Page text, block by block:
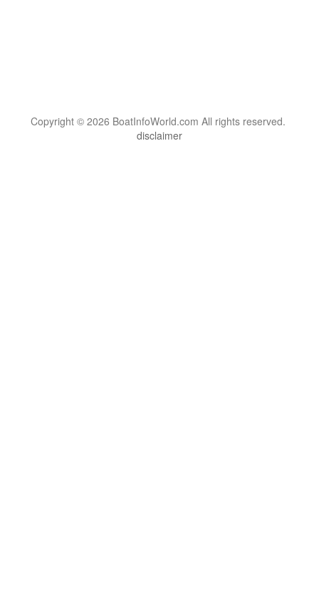
Copyright © 2026 BoatInfoWorld.com All rights reserved.
disclaimer